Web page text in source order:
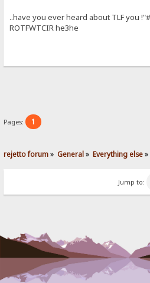
..have you ever heard about TLF you
ROTFWTCIR he3he
Pages: 1
rejetto forum» General» Everything else»
Jump to: